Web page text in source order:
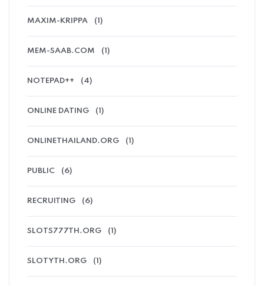
MAXIM-KRIPPA (1)
MEM-SAAB.COM (1)
NOTEPAD++ (4)
ONLINE DATING (1)
ONLINETHAILAND.ORG (1)
PUBLIC (6)
RECRUITING (6)
SLOTS777TH.ORG (1)
SLOTYTH.ORG (1)